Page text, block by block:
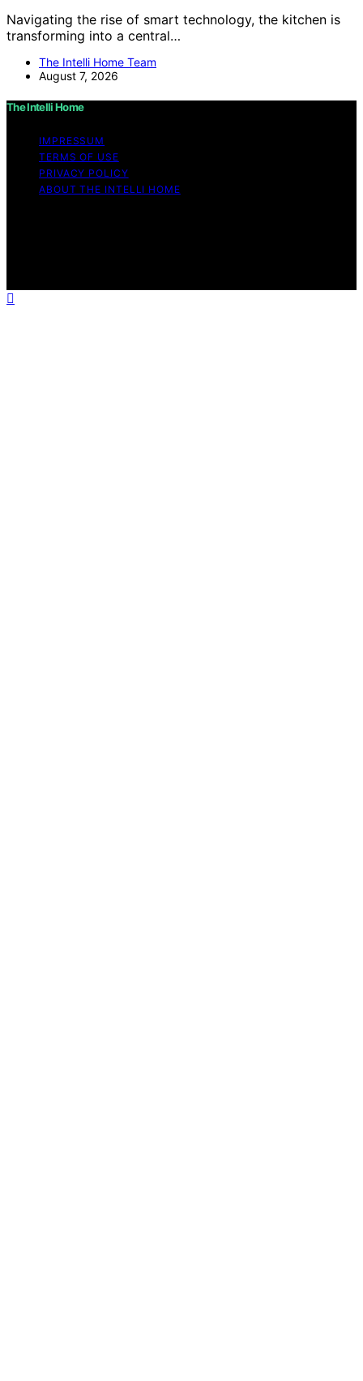
Navigating the rise of smart technology, the kitchen is
transforming into a central…
The Intelli Home Team
August 7, 2026
The Intelli Home
IMPRESSUM
TERMS OF USE
PRIVACY POLICY
ABOUT THE INTELLI HOME